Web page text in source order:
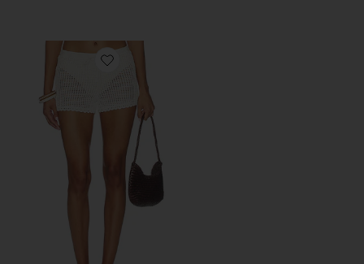
Favorite Malu Pointelle Short